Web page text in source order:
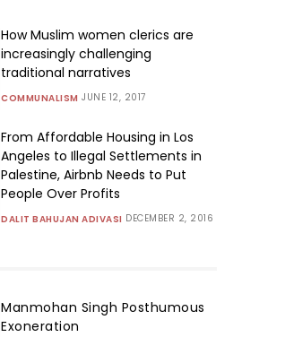
How Muslim women clerics are
increasingly challenging
traditional narratives
COMMUNALISM JUNE 12, 2017
From Affordable Housing in Los
Angeles to Illegal Settlements in
Palestine, Airbnb Needs to Put
People Over Profits
DALIT BAHUJAN ADIVASI DECEMBER 2, 2016
Manmohan Singh Posthumous
Exoneration